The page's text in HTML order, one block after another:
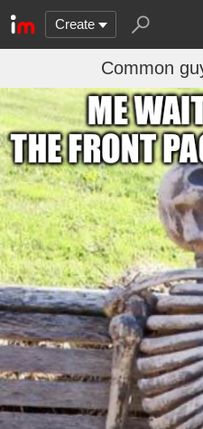
Create
Common